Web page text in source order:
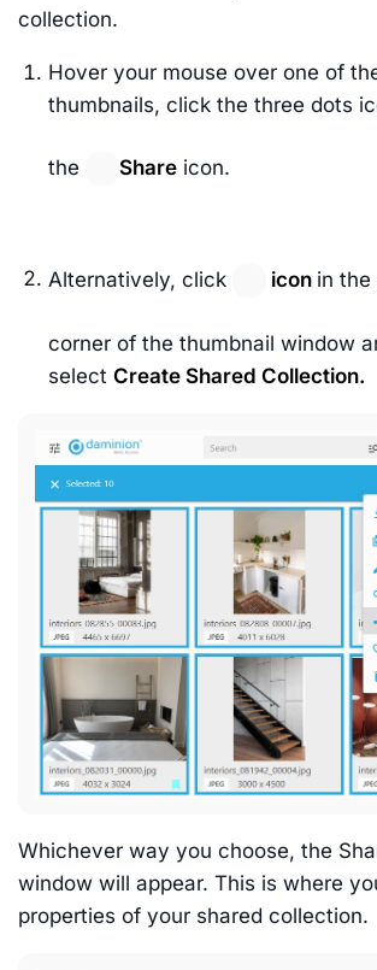
collection.
Hover your mouse over one of
thumbnails, click the three dots
the Share icon.
Alternatively, click icon in the
corner of the thumbnail window
select Create Shared Collection.
Whichever way you choose, the
window will appear. This is where
properties of your shared collection.